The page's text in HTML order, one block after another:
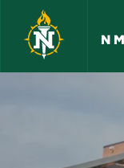
Skip to main content